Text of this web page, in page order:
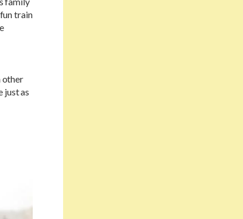
train
other
just as